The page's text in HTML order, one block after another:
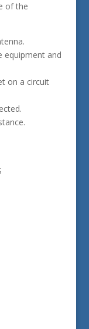
of the
equipment and
on a circuit